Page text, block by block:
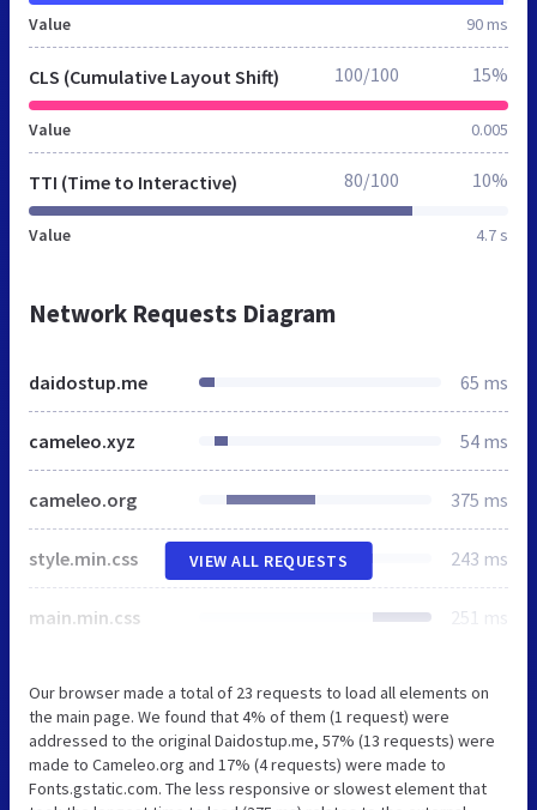
Value 90 ms
CLS (Cumulative Layout Shift)
Value 0.005
100/100 15%
TTI (Time to Interactive)
Value 4.7 s
80/100 10%
Network Requests Diagram
daidostup.me 65 ms
cameleo.xyz 54 ms
cameleo.org 375 ms
style.min.css 243 ms
main.min.css 251 ms
VIEW ALL REQUESTS
Our browser made a total of 23 requests to load all elements on
the main page. We found that 4% of them (1 request) were
addressed to the original Daidostup.me, 57% (13 requests) were
made to Cameleo.org and 17% (4 requests) were made to
Fonts.gstatic.com. The less responsive or slowest element that